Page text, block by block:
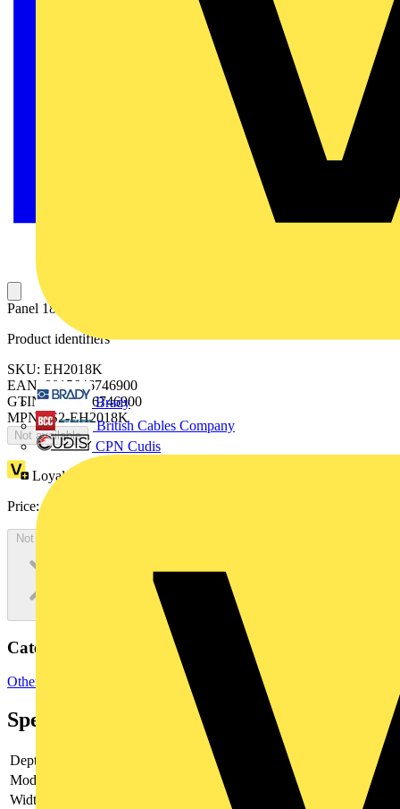
Brady
British Cables Company
CPN Cudis
Panel 18 DIN mod. 200x600mm (HxW)
Product identifiers
SKU: EH2018K
EAN: 8015646746900
GTIN: 8015646746900
MPN: IS2-EH2018K
Not available
Loyalty points:
Price:£
Not available
Categories
Other
Specifications
Depth
Model
Width